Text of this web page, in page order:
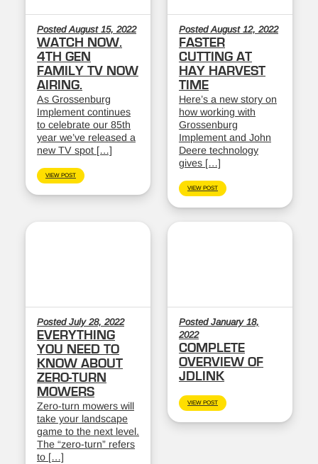
Posted August 15, 2022
WATCH NOW.
4TH GEN
FAMILY TV NOW
AIRING.
As Grossenburg
Implement continues
to celebrate our 85th
year we’ve released a
new TV spot […]
VIEW POST
Posted August 12, 2022
FASTER
CUTTING AT
HAY HARVEST
TIME
Here’s a new story on
how working with
Grossenburg
Implement and John
Deere technology
gives […]
VIEW POST
Posted July 28, 2022
EVERYTHING
YOU NEED TO
KNOW ABOUT
ZERO-TURN
MOWERS
Zero-turn mowers will
take your landscape
game to the next level.
The “zero-turn” refers
to […]
Posted January 18,
2022
COMPLETE
OVERVIEW OF
JDLINK
VIEW POST